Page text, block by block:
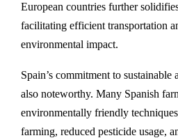
European countries further
facilitating efficient transportation
environmental impact.
Spain’s commitment to sustainable
also noteworthy. Many Spanish
environmentally friendly
farming, reduced pesticide usage,